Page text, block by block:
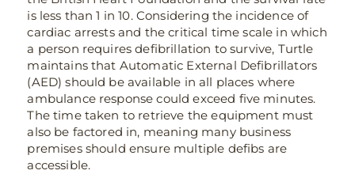
is less than 1 in 10. Considering the incidence of
cardiac arrests and the critical time scale in which
a person requires defibrillation to survive, Turtle
maintains that Automatic External Defibrillators
(AED) should be available in all places where
ambulance response could exceed five minutes.
The time taken to retrieve the equipment must
also be factored in, meaning many business
premises should ensure multiple defibs are
accessible.